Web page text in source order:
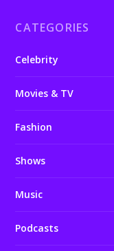
CATEGORIES
Celebrity
Movies & TV
Fashion
Shows
Music
Podcasts